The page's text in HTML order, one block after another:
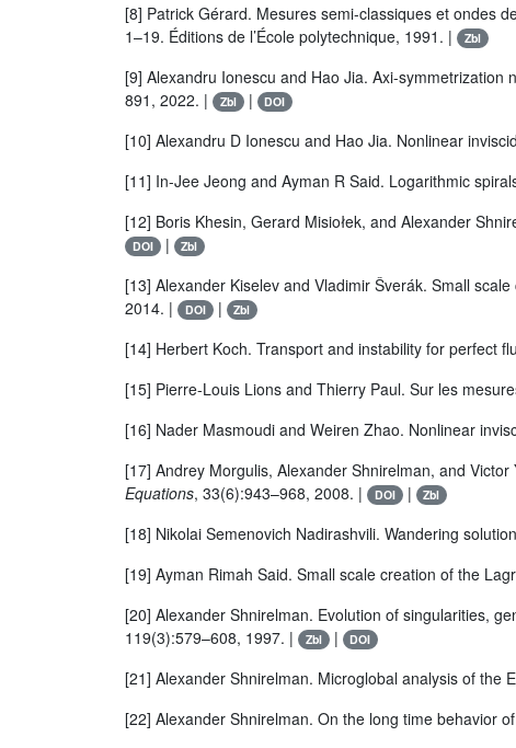
[8] Patrick Gérard. Mesures semi-classiques et ondes
1–19. Éditions de l’École polytechnique, 1991. |
Zbl
[9] Alexandru Ionescu and Hao Jia. Axi-
891, 2022. |
Zbl | DOI
[10] Alexandru D Ionescu and Hao Jia. Nonlinear
[11] In-Jee Jeong and Ayman R Said. Logarithmic
[12] Boris Khesin, Gerard Misiołek, and Alexander
DOI | Zbl
[13] Alexander Kiselev and Vladimir Šverák. Small
2014. |
DOI | Zbl
[14] Herbert Koch. Transport and instability for perfect
[15] Pierre-Louis Lions and Thierry Paul. Sur les
[16] Nader Masmoudi and Weiren Zhao. Nonlinear
[17] Andrey Morgulis, Alexander Shnirelman, and
Equations, 33(6):943–968, 2008. | DOI | Zbl
[18] Nikolai Semenovich Nadirashvili. Wandering
[19] Ayman Rimah Said. Small scale creation of the
[20] Alexander Shnirelman. Evolution of singularities,
119(3):579–608, 1997. |
Zbl | DOI
[21] Alexander Shnirelman. Microglobal analysis of the
[22] Alexander Shnirelman. On the long time behavior